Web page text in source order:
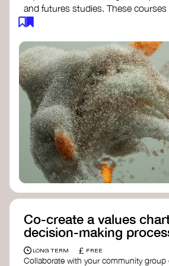
and futures studies. These courses
with tools to envision and design
Futures Studies and
Certificate
- The New School​
Speculative Design Futures-
Speculative Design Course-
Muotoiluinstituutti and Hi
Co-create a values
decision-making
LONG TERM £ FREE
Collaborate with your community